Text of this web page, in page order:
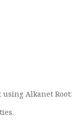
Alkanet Root: